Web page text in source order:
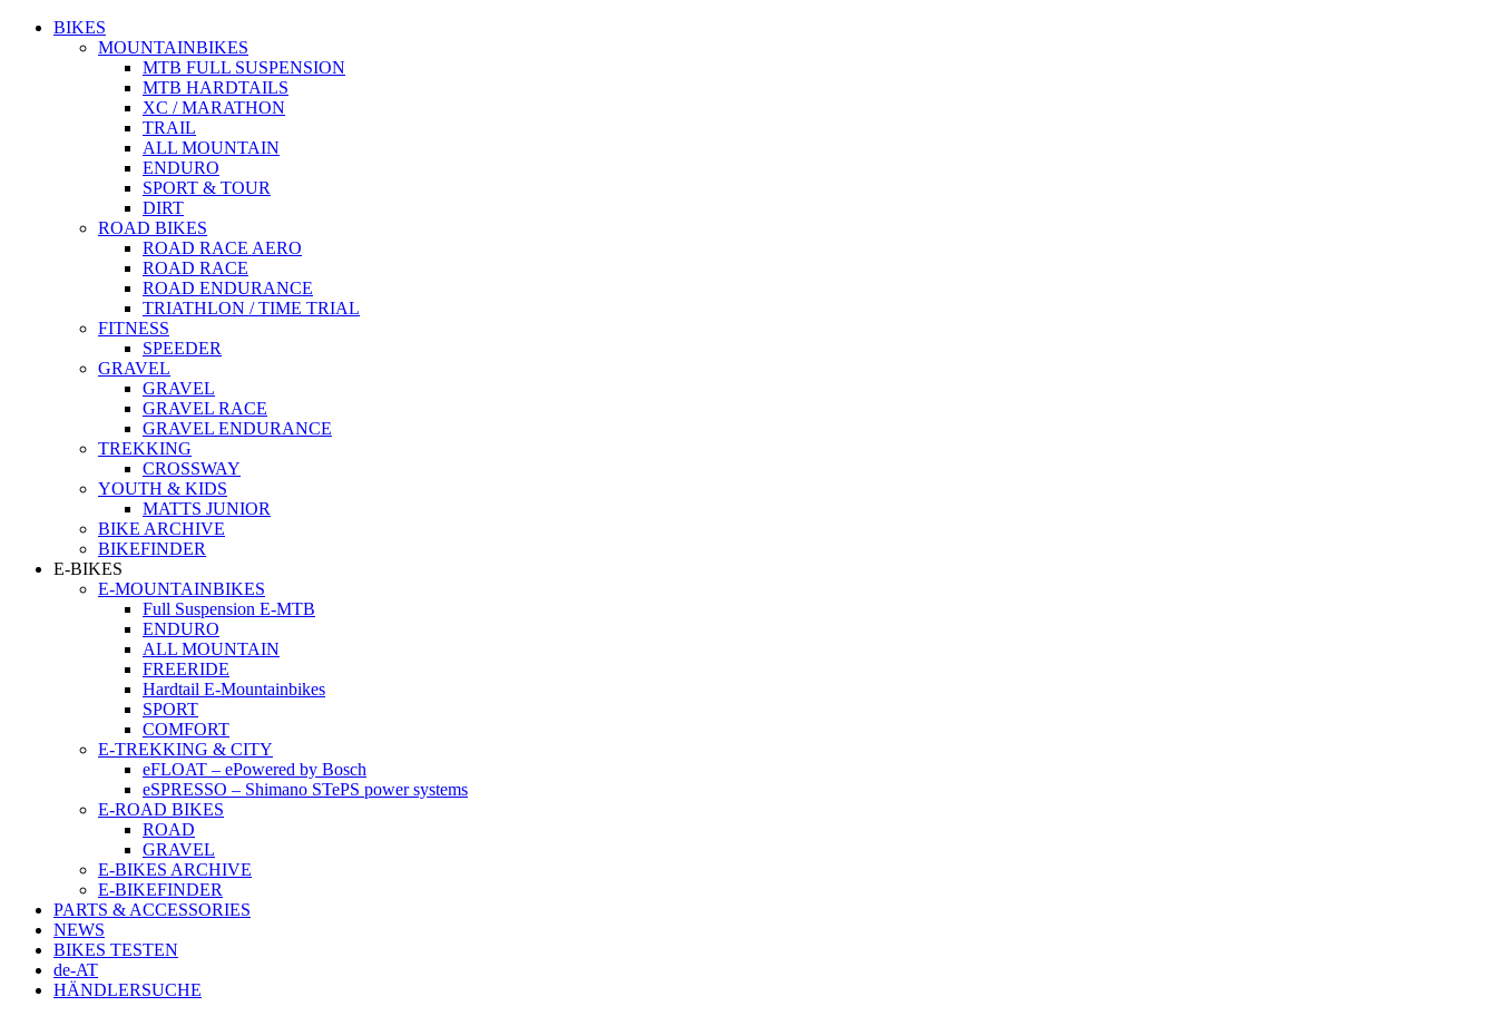
BIKES
MOUNTAINBIKES
MTB FULL SUSPENSION
MTB HARDTAILS
XC / MARATHON
TRAIL
ALL MOUNTAIN
ENDURO
SPORT & TOUR
DIRT
ROAD BIKES
ROAD RACE AERO
ROAD RACE
ROAD ENDURANCE
TRIATHLON / TIME TRIAL
FITNESS
SPEEDER
GRAVEL
GRAVEL
GRAVEL RACE
GRAVEL ENDURANCE
TREKKING
CROSSWAY
YOUTH & KIDS
MATTS JUNIOR
BIKE ARCHIVE
BIKEFINDER
E-BIKES
E-MOUNTAINBIKES
Full Suspension E-MTB
ENDURO
ALL MOUNTAIN
FREERIDE
Hardtail E-Mountainbikes
SPORT
COMFORT
E-TREKKING & CITY
eFLOAT – ePowered by Bosch
eSPRESSO – Shimano STePS power systems
E-ROAD BIKES
ROAD
GRAVEL
E-BIKES ARCHIVE
E-BIKEFINDER
PARTS & ACCESSORIES
NEWS
BIKES TESTEN
de-AT
HÄNDLERSUCHE